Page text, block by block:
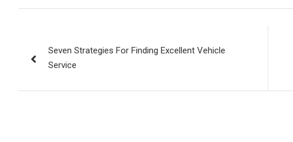
navigation
Seven Strategies For Finding Excellent Vehicle
Service